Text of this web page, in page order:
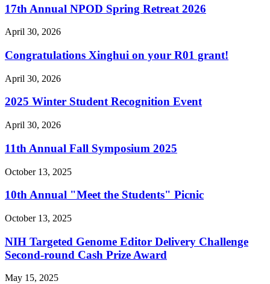
17th Annual NPOD Spring Retreat 2026
April 30, 2026
Congratulations Xinghui on your R01 grant!
April 30, 2026
2025 Winter Student Recognition Event
April 30, 2026
11th Annual Fall Symposium 2025
October 13, 2025
10th Annual "Meet the Students" Picnic
October 13, 2025
NIH Targeted Genome Editor Delivery Challenge
Second-round Cash Prize Award
May 15, 2025